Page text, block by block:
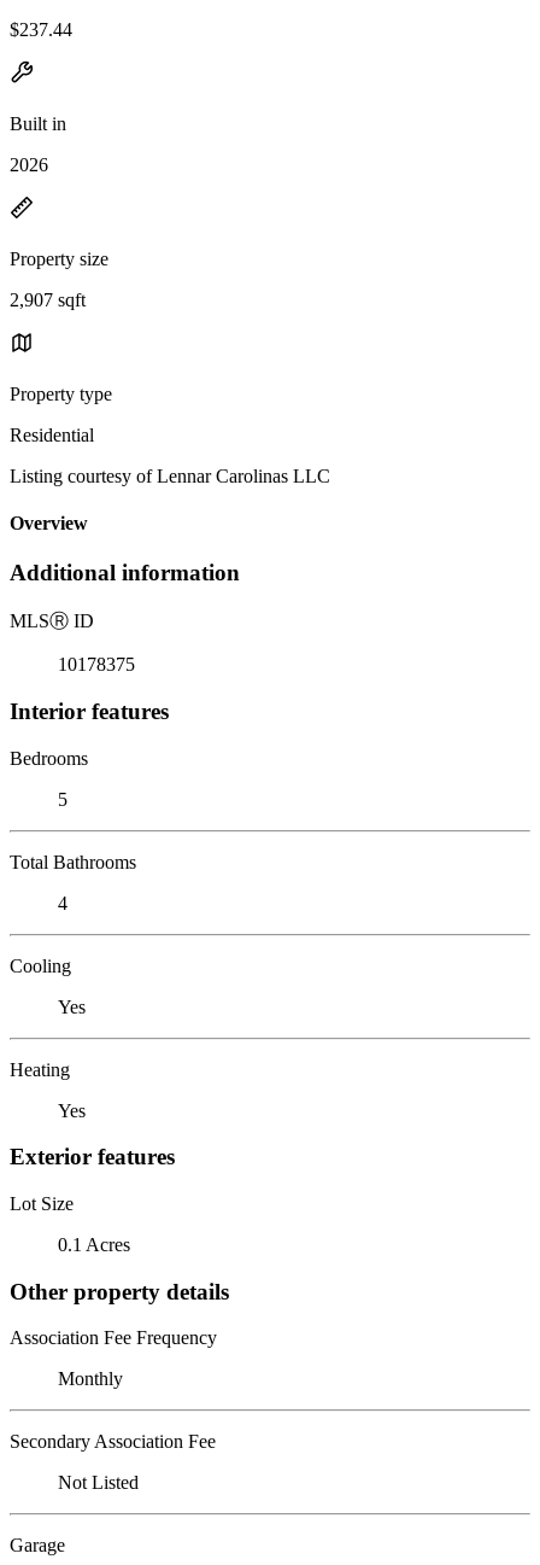
$237.44
Built in
2026
Property size
2,907 sqft
Property type
Residential
Listing courtesy of Lennar Carolinas LLC
Overview
Additional information
MLSⓇ ID
10178375
Interior features
Bedrooms
5
Total Bathrooms
4
Cooling
Yes
Heating
Yes
Exterior features
Lot Size
0.1 Acres
Other property details
Association Fee Frequency
Monthly
Secondary Association Fee
Not Listed
Garage